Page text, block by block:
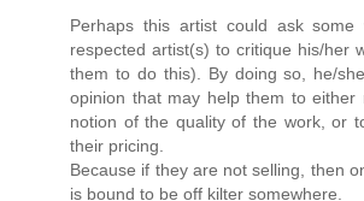
Perhaps this artist could ask some
respected artist(s) to critique his/her
them to do this). By doing so, he/
opinion that may help them to either
notion of the quality of the work, or
their pricing.
Because if they are not selling, then
is bound to be off kilter somewhere.